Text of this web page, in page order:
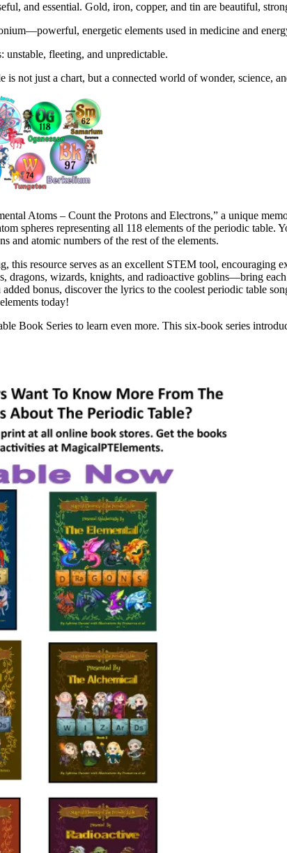
and essential. Gold, iron, copper, and tin are beautiful,
energetic elements used in medicine and
unstable, fleeting, and unpredictable.
is not just a chart, but a connected world of wonder, science,
Atoms – Count the Protons and Electrons,” a unique
spheres representing all 118 elements of the periodic
and atomic numbers of the rest of the elements.
this resource serves as an excellent STEM tool,
wizards, knights, and radioactive goblins—bring
bonus, discover the lyrics to the coolest periodic table
today!
Book Series to learn even more. This six-book series